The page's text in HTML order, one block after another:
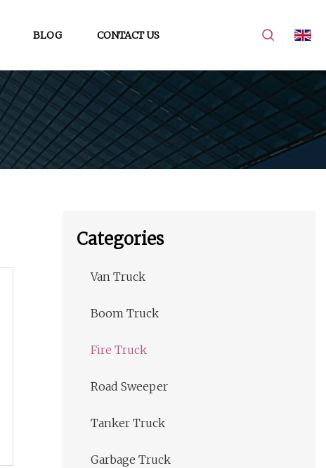
BLOG CONTACT US
Categories
Van Truck
Boom Truck
Fire Truck
Road Sweeper
Tanker Truck
Garbage Truck